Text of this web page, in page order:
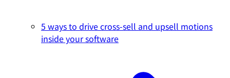
5 ways to drive cross-sell and upsell motions
inside your software